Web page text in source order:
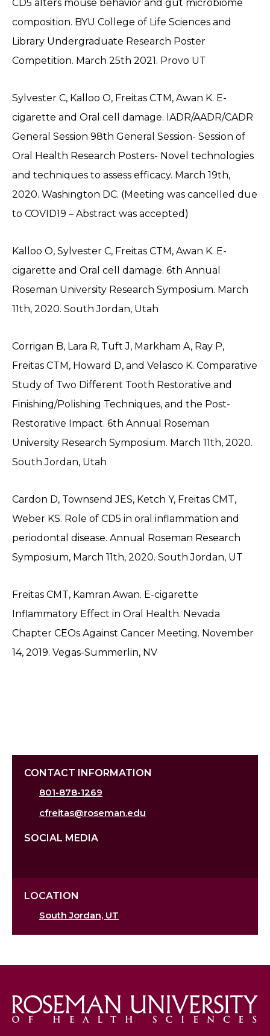
CD5 alters mouse behavior and gut microbiome
composition. BYU College of Life Sciences and
Library Undergraduate Research Poster
Competition. March 25th 2021. Provo UT
Sylvester C, Kalloo O, Freitas CTM, Awan K. E-
cigarette and Oral cell damage. IADR/AADR/CADR
General Session 98th General Session- Session of
Oral Health Research Posters- Novel technologies
and techniques to assess efficacy. March 19th,
2020. Washington DC. (Meeting was cancelled due
to COVID19 – Abstract was accepted)
Kalloo O, Sylvester C, Freitas CTM, Awan K. E-
cigarette and Oral cell damage. 6th Annual
Roseman University Research Symposium. March
11th, 2020. South Jordan, Utah
Corrigan B, Lara R, Tuft J, Markham A, Ray P,
Freitas CTM, Howard D, and Velasco K. Comparative
Study of Two Different Tooth Restorative and
Finishing/Polishing Techniques, and the Post-
Restorative Impact. 6th Annual Roseman
University Research Symposium. March 11th, 2020.
South Jordan, Utah
Cardon D, Townsend JES, Ketch Y, Freitas CMT,
Weber KS. Role of CD5 in oral inflammation and
periodontal disease. Annual Roseman Research
Symposium, March 11th, 2020. South Jordan, UT
Freitas CMT, Kamran Awan. E-cigarette
Inflammatory Effect in Oral Health. Nevada
Chapter CEOs Against Cancer Meeting. November
14, 2019. Vegas-Summerlin, NV
CONTACT INFORMATION
801-878-1269
cfreitas@roseman.edu
SOCIAL MEDIA
LOCATION
South Jordan, UT